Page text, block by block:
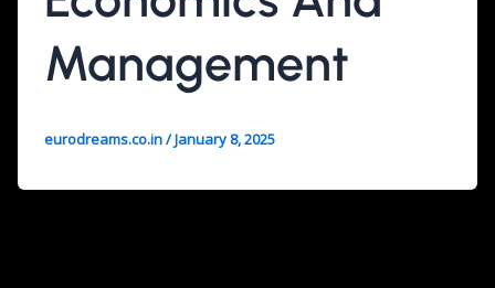
Management
eurodreams.co.in/January 8, 2025